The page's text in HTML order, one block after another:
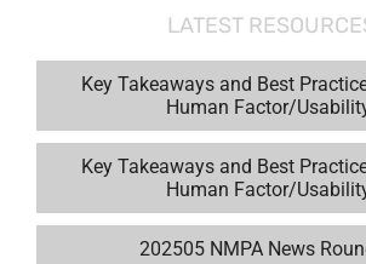
LATEST
Key Takeaways and Best
Human Factor/
Key Takeaways and Best
Human Factor/
202505 NMPA News